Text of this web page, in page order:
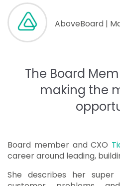
AboveBoard |
The Board
making the
Board member and CXO
career around leading,
She describes her super